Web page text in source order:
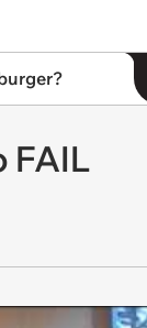
FAIL